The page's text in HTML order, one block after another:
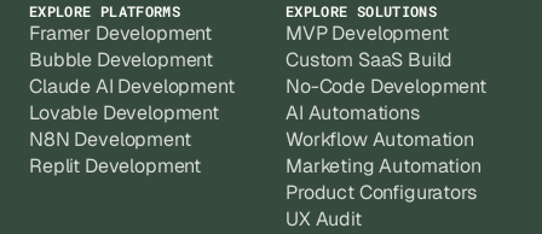
EXPLORE PLATFORMS
Framer Development
Bubble Development
Claude AI Development
Lovable Development
N8N Development
Replit Development
EXPLORE SOLUTIONS
MVP Development
Custom SaaS Build
No-Code Development
AI Automations
Workflow Automation
Marketing Automation
Product Configurators
UX Audit